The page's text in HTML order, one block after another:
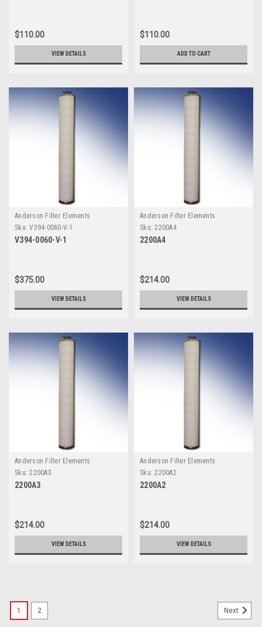
$110.00
VIEW DETAILS
$110.00
ADD TO CART
Anderson Filter Elements
Sku: V394-0060-V-1
V394-0060-V-1
$375.00
VIEW DETAILS
Anderson Filter Elements
Sku: 2200A4
2200A4
$214.00
VIEW DETAILS
Anderson Filter Elements
Sku: 2200A3
2200A3
$214.00
VIEW DETAILS
Anderson Filter Elements
Sku: 2200A2
2200A2
$214.00
VIEW DETAILS
1 2 Next